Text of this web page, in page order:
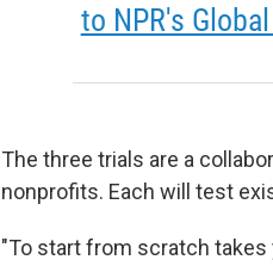
to NPR's
The three trials are a
nonprofits. Each will test
"To start from scratch takes